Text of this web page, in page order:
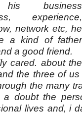
business
experience,
network etc, he
a kind of father
a good friend.
cared. about the
the three of
the many
a doubt the
lives and, i